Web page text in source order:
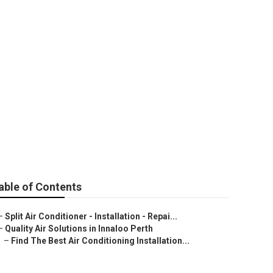
of Contents
Split Air Conditioner - Installation - Repai...
Quality Air Solutions in Innaloo Perth
– Find The Best Air Conditioning Installation...